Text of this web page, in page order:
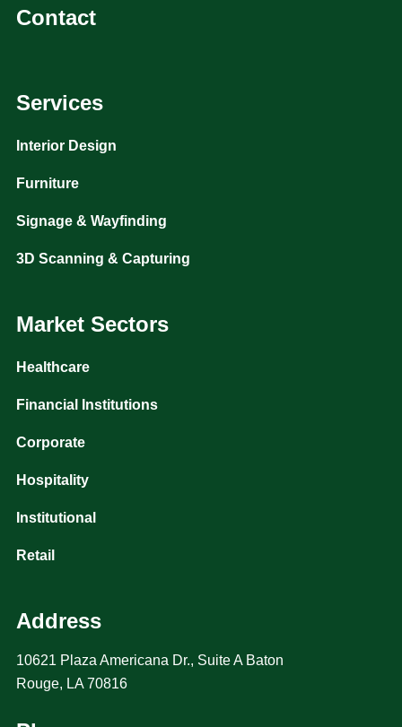
Contact
Services
Interior Design
Furniture
Signage & Wayfinding
3D Scanning & Capturing
Market Sectors
Healthcare
Financial Institutions
Corporate
Hospitality
Institutional
Retail
Address
10621 Plaza Americana Dr., Suite A Baton
Rouge, LA 70816